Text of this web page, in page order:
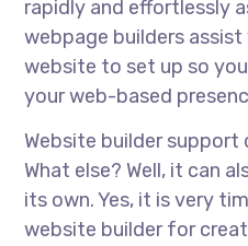
rapidly and effortlessly
webpage builders
website to set up so
your web-based
Website builder
What else? Well, it can
its own. Yes, it is very
website builder for